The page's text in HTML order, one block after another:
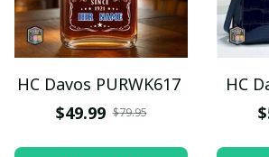
HC Davos PURWK617
$49.99 $79.95
HC